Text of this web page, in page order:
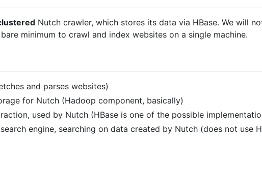
Nutch crawler, which stores its data via HBase. We will
minimum to crawl and index websites on a single machine.
and parses websites)
for Nutch (Hadoop component, basically)
used by Nutch (HBase is one of the possible
engine, searching on data created by Nutch (does not use